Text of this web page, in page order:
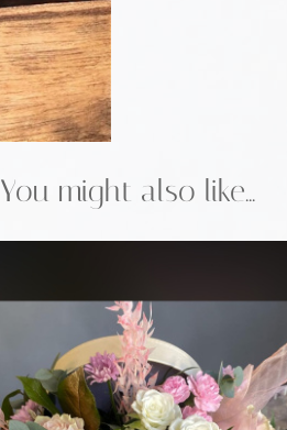
You might also like...